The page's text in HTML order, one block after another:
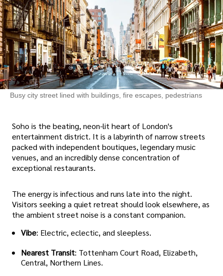
Busy city street lined with buildings, fire escapes, pedestrians
Soho is the beating, neon-lit heart of London's
entertainment district. It is a labyrinth of narrow streets
packed with independent boutiques, legendary music
venues, and an incredibly dense concentration of
exceptional restaurants.
The energy is infectious and runs late into the night.
Visitors seeking a quiet retreat should look elsewhere, as
the ambient street noise is a constant companion.
Vibe: Electric, eclectic, and sleepless.
Nearest Transit: Tottenham Court Road, Elizabeth,
Central, Northern Lines.